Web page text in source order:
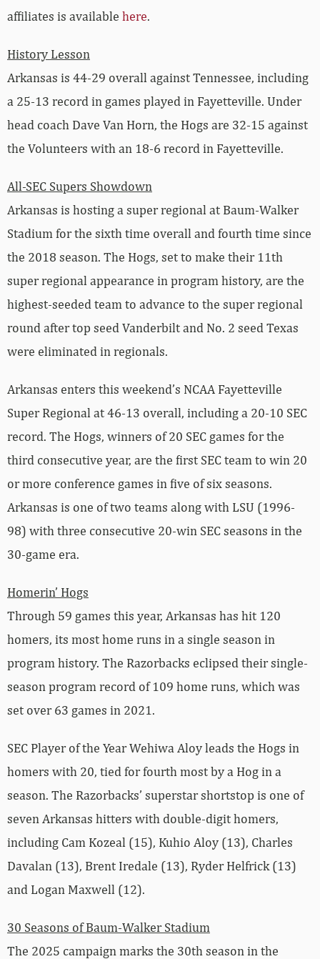
affiliates is available here.
History Lesson
Arkansas is 44-29 overall against Tennessee, including
a 25-13 record in games played in Fayetteville. Under
head coach Dave Van Horn, the Hogs are 32-15 against
the Volunteers with an 18-6 record in Fayetteville.
All-SEC Supers Showdown
Arkansas is hosting a super regional at Baum-Walker
Stadium for the sixth time overall and fourth time since
the 2018 season. The Hogs, set to make their 11th
super regional appearance in program history, are the
highest-seeded team to advance to the super regional
round after top seed Vanderbilt and No. 2 seed Texas
were eliminated in regionals.
Arkansas enters this weekend’s NCAA Fayetteville
Super Regional at 46-13 overall, including a 20-10 SEC
record. The Hogs, winners of 20 SEC games for the
third consecutive year, are the first SEC team to win 20
or more conference games in five of six seasons.
Arkansas is one of two teams along with LSU (1996-
98) with three consecutive 20-win SEC seasons in the
30-game era.
Homerin’ Hogs
Through 59 games this year, Arkansas has hit 120
homers, its most home runs in a single season in
program history. The Razorbacks eclipsed their single-
season program record of 109 home runs, which was
set over 63 games in 2021.
SEC Player of the Year Wehiwa Aloy leads the Hogs in
homers with 20, tied for fourth most by a Hog in a
season. The Razorbacks’ superstar shortstop is one of
seven Arkansas hitters with double-digit homers,
including Cam Kozeal (15), Kuhio Aloy (13), Charles
Davalan (13), Brent Iredale (13), Ryder Helfrick (13)
and Logan Maxwell (12).
30 Seasons of Baum-Walker Stadium
The 2025 campaign marks the 30th season in the